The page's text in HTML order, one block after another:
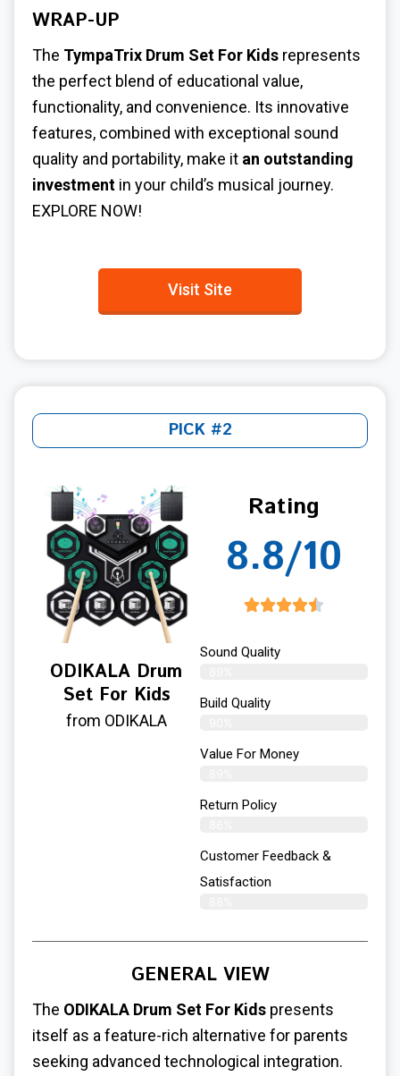
WRAP-UP
The TympaTrix Drum Set For Kids represents
the perfect blend of educational value,
functionality, and convenience. Its innovative
features, combined with exceptional sound
quality and portability, make it an outstanding
investment in your child’s musical journey.
EXPLORE NOW!
Visit Site
PICK #2
ODIKALA Drum
Set For Kids
from ODIKALA
Rating
8.8/10
Sound Quality
Build Quality
Value For Money
Return Policy
Customer Feedback &
Satisfaction
GENERAL VIEW
The ODIKALA Drum Set For Kids presents
itself as a feature-rich alternative for parents
seeking advanced technological integration.